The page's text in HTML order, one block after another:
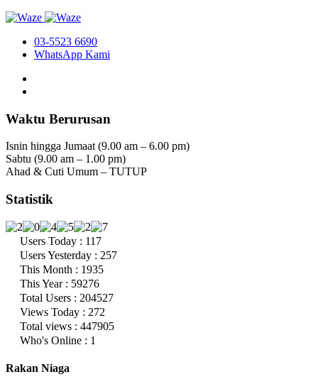
03-5523 6690
WhatsApp Kami
Waktu Berurusan
Isnin hingga Jumaat (9.00 am – 6.00 pm)
Sabtu (9.00 am – 1.00 pm)
Ahad & Cuti Umum – TUTUP
Statistik
Users Today : 117
Users Yesterday : 257
This Month : 1935
This Year : 59276
Total Users : 204527
Views Today : 272
Total views : 447905
Who's Online : 1
Rakan Niaga